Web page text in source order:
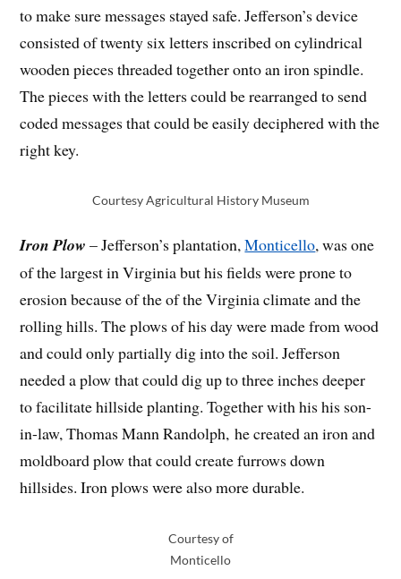
to make sure messages stayed safe. Jefferson’s device
consisted of twenty six letters inscribed on cylindrical
wooden pieces threaded together onto an iron spindle.
The pieces with the letters could be rearranged to send
coded messages that could be easily deciphered with the
right key.
Courtesy Agricultural History Museum
Iron Plow– Jefferson’s plantation,Monticello, was one
of the largest in Virginia but his fields were prone to
erosion because of the of the Virginia climate and the
rolling hills. The plows of his day were made from wood
and could only partially dig into the soil. Jefferson
needed a plow that could dig up to three inches deeper
to facilitate hillside planting. Together with his his son-
in-law, Thomas Mann Randolph, he created an iron and
moldboard plow that could create furrows down
hillsides. Iron plows were also more durable.
Courtesy of
Monticello